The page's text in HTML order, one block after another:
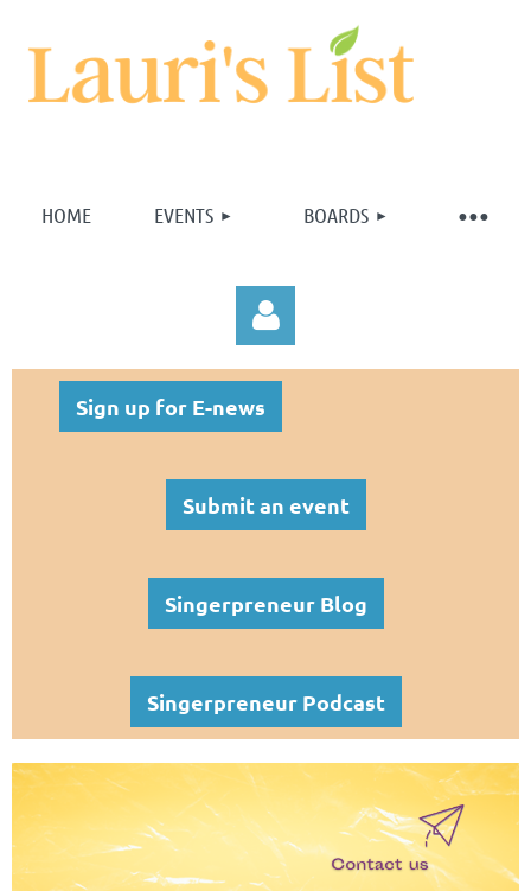
HOME EVENTS BOARDS
Sign up for E-news
Submit an event
Singerpreneur Blog
Singerpreneur Podcast